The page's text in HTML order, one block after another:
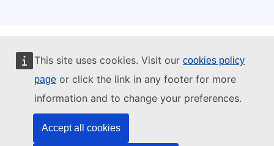
This site uses cookies. Visit our cookies policy
page or click the link in any footer for more
information and to change your preferences.
Accept all cookies